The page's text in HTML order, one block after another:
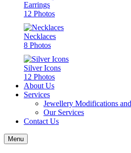
Earrings
12 Photos
Necklaces
8 Photos
Silver Icons
12 Photos
About Us
Services
Jewellery Modifications
Our Services
Contact Us
Menu